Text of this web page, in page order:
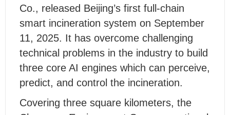
Co., released Beijing’s first full-chain
smart incineration system on September
11, 2025. It has overcome challenging
technical problems in the industry to build
three core AI engines which can perceive,
predict, and control the incineration.
Covering three square kilometers, the